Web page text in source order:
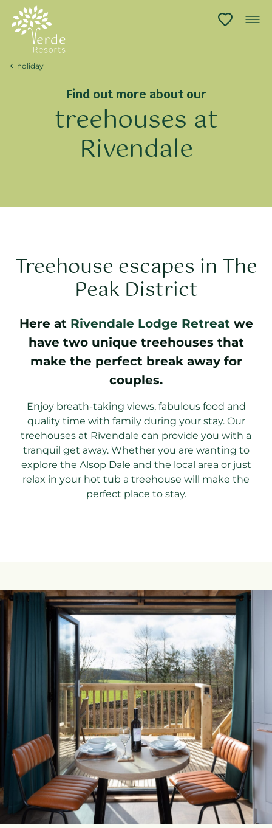
holiday
Find out more about our
treehouses at
Rivendale
Treehouse escapes in The
Peak District
Here at Rivendale Lodge Retreatwe
have two unique treehouses that
make the perfect break away for
couples.
Enjoy breath-taking views, fabulous food and
quality time with family during your stay. Our
treehouses at Rivendale can provide you with a
tranquil get away. Whether you are wanting to
explore the Alsop Dale and the local area or just
relax in your hot tub a treehouse will make the
perfect place to stay.